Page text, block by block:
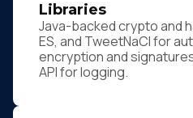
Libraries
Java-backed crypto and
ES, and TweetNaCl for
encryption and
API for logging.